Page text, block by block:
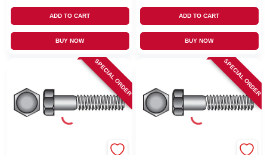
ADD TO CART
BUY NOW
ADD TO CART
BUY NOW
SPECIAL ORDER SPECIAL ORDER